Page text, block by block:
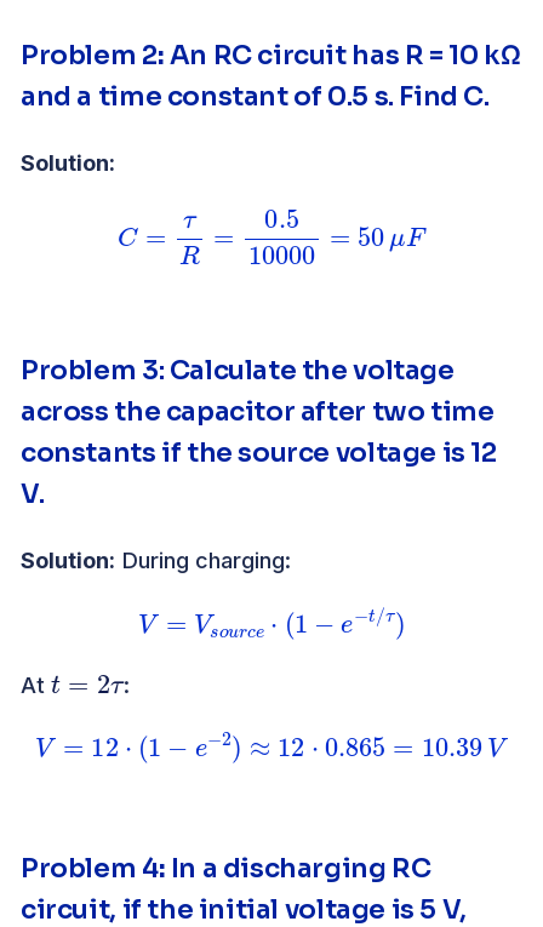
Problem 2:An RC circuit has R = 10 kΩ
and a time constant of 0.5 s. Find C.
Solution:
R= 10000
Problem 3: Calculate the voltage
across the capacitor after two time
constants if the source voltage is 12
V.
Solution: During charging:
V= so (1 t/τ)
At
t τ
:
= 12 (1 −2) 12⋅0.865= 10.39 V
Problem 4: In a discharging RC
circuit, if the initial voltage is 5 V,